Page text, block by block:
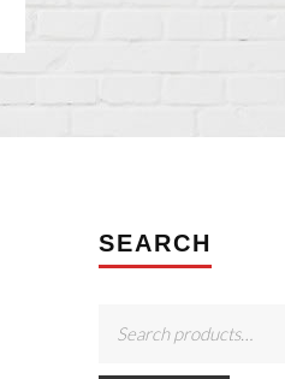
SEARCH